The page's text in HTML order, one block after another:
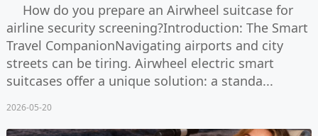
How do you prepare an Airwheel suitcase for
airline security screening?Introduction: The Smart
Travel CompanionNavigating airports and city
streets can be tiring. Airwheel electric smart
suitcases offer a unique solution: a standa...
2026-05-20